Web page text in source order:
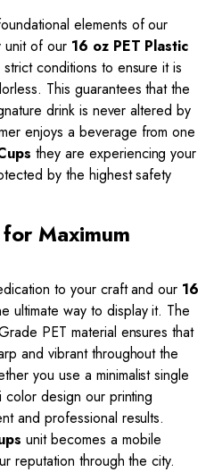
elements of our
unit of our 16 oz PET Plastic
conditions to ensure it is
This guarantees that the
drink is never altered by
enjoys a beverage from one
they are experiencing your
by the highest safety
Maximum
to your craft and our 16
ultimate way to display it. The
PET material ensures that
and vibrant throughout the
you use a minimalist single
design our printing
and professional results.
unit becomes a mobile
reputation through the city.